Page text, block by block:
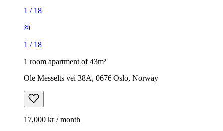
1 / 18
1 / 18
1 room apartment of 43m²
Ole Messelts vei 38A, 0676 Oslo, Norway
17,000 kr / month